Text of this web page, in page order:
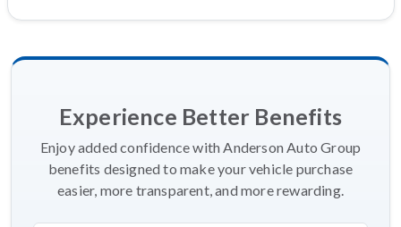
Experience Better Benefits
Enjoy added confidence with Anderson Auto Group
benefits designed to make your vehicle purchase
easier, more transparent, and more rewarding.